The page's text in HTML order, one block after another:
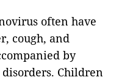
often have
cough, and
by
Children